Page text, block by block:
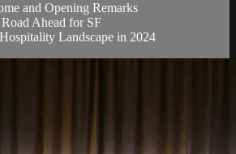
and Opening Remarks
Ahead for SF
Landscape in 2024